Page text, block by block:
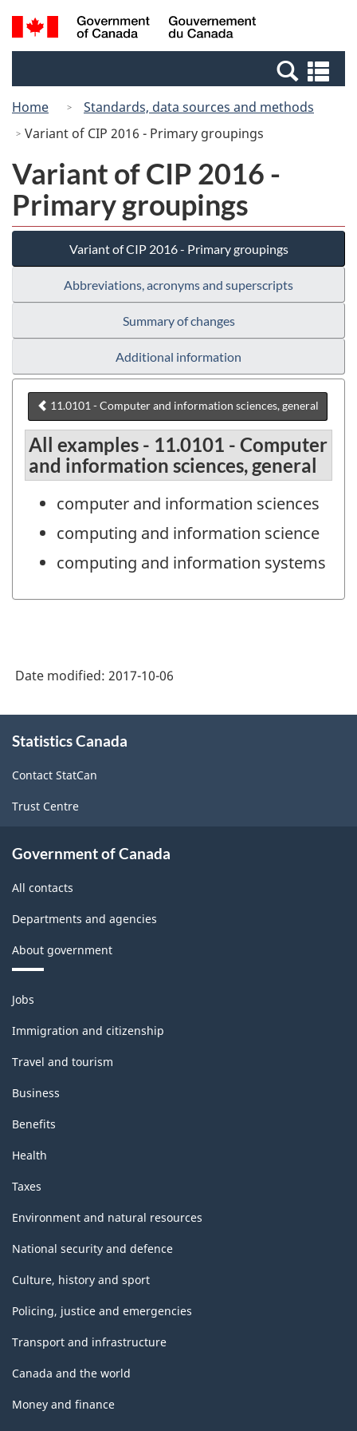
Skip
to
Switch
to
Canada
Search
and
Home
Standards, data sources and methods
Variant of CIP 2016 - Primary groupings
Variant of CIP 2016 -
Primary groupings
Variant of CIP 2016 - Primary groupings
Abbreviations, acronyms and superscripts
Summary of changes
Additional information
11.0101 - Computer and information sciences, general
All examples - 11.0101 - Computer
and information sciences, general
computer and information sciences
computing and information science
computing and information systems
Date modified: 2017-10-06
this
Statistics Canada
Contact StatCan
Trust Centre
Government of Canada
All contacts
Departments and agencies
About government
Themes
and
topics
Jobs
Immigration and citizenship
Travel and tourism
Business
Benefits
Health
Taxes
Environment and natural resources
National security and defence
Culture, history and sport
Policing, justice and emergencies
Transport and infrastructure
Canada and the world
Money and finance